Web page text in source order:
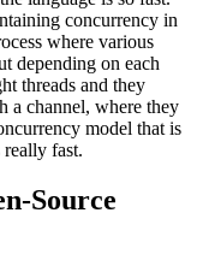
concurrency in
where various
depending on each
threads and they
a channel, where they
model that is
really fast.
Source